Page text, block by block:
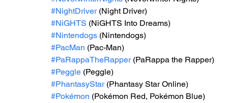
#NightDriver (Night Driver)
#NiGHTS (NiGHTS Into Dreams)
#Nintendogs (Nintendogs)
#PacMan (Pac-Man)
#PaRappaTheRapper (PaRappa the Rapper)
#Peggle (Peggle)
#PhantasyStar (Phantasy Star Online)
#Pokémon (Pokémon Red, Pokémon Blue)